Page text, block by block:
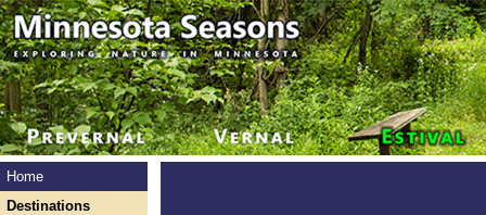
Home
Destinations